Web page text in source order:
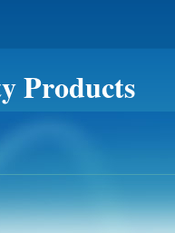
Products